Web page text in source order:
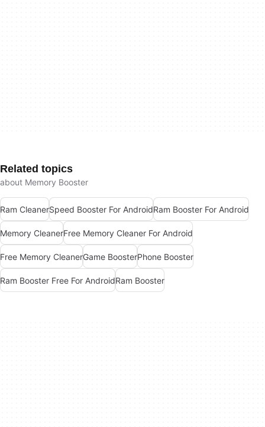
Related topics
about Memory Booster
Ram CleanerSpeed Booster For AndroidRam Booster For Android
Memory CleanerFree Memory Cleaner For Android
Free Memory CleanerGame BoosterPhone Booster
Ram Booster Free For AndroidRam Booster